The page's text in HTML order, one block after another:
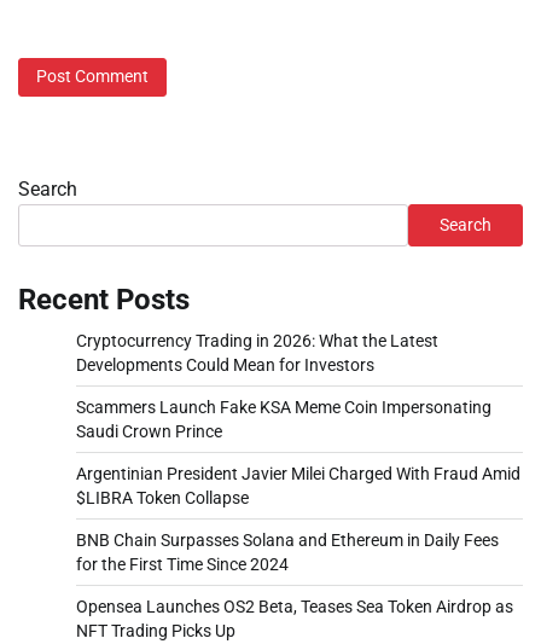
Search
Search
Recent Posts
Cryptocurrency Trading in 2026: What the Latest
Developments Could Mean for Investors
Scammers Launch Fake KSA Meme Coin Impersonating
Saudi Crown Prince
Argentinian President Javier Milei Charged With Fraud Amid
$LIBRA Token Collapse
BNB Chain Surpasses Solana and Ethereum in Daily Fees
for the First Time Since 2024
Opensea Launches OS2 Beta, Teases Sea Token Airdrop as
NFT Trading Picks Up